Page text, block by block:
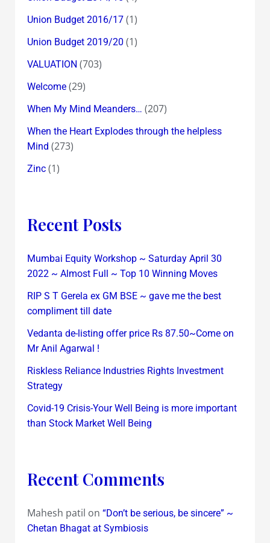
Union Budget 2016/17(1)
Union Budget 2019/20 (1)
VALUATION (703)
Welcome(29)
When My Mind Meanders… (207)
When the Heart Explodes through the helpless
Mind (273)
Zinc(1)
Recent Posts
Mumbai Equity Workshop ~ Saturday April 30
2022 ~ Almost Full ~ Top 10 Winning Moves
RIP S T Gerela ex GM BSE ~ gave me the best
compliment till date
Vedanta de-listing offer price Rs 87.50~Come on
Mr Anil Agarwal !
Riskless Reliance Industries Rights Investment
Strategy
Covid-19 Crisis-Your Well Being is more important
than Stock Market Well Being
Recent Comments
Mahesh patil on “Don’t be serious, be sincere” ~
Chetan Bhagat at Symbiosis